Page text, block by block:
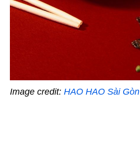
Image credit: HAO HAO Sài Gòn